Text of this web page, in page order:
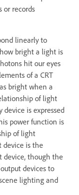
records
linearly to
bright a light is
hit our eyes
of a CRT
bright when a
of light
is expressed
power function is
of light
device is the
device, though the
devices to
lighting and